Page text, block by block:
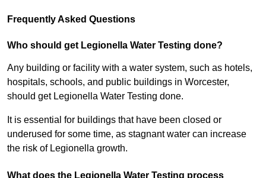
Frequently Asked Questions
Who should get Legionella Water Testing done?
Any building or facility with a water system, such as hotels,
hospitals, schools, and public buildings in Worcester,
should get Legionella Water Testing done.
It is essential for buildings that have been closed or
underused for some time, as stagnant water can increase
the risk of Legionella growth.
What does the Legionella Water Testing process